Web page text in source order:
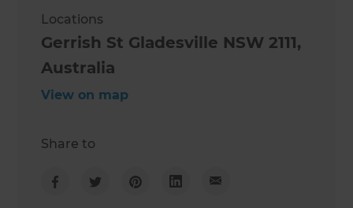
Locations
Gerrish St Gladesville NSW 2111,
Australia
View on map
Share to